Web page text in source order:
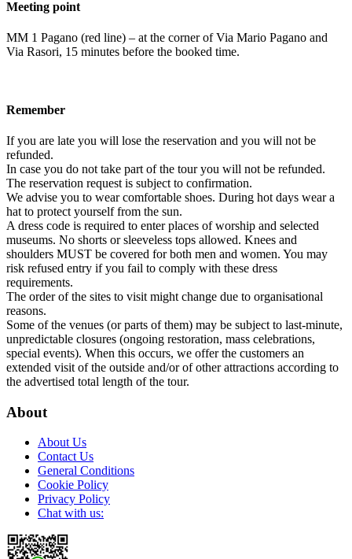
Meeting point
MM 1 Pagano (red line) – at the corner of Via Mario Pagano and
Via Rasori, 15 minutes before the booked time.
Remember
If you are late you will lose the reservation and you will not be
refunded.
In case you do not take part of the tour you will not be refunded.
The reservation request is subject to confirmation.
We advise you to wear comfortable shoes. During hot days wear a
hat to protect yourself from the sun.
A dress code is required to enter places of worship and selected
museums. No shorts or sleeveless tops allowed. Knees and
shoulders MUST be covered for both men and women. You may
risk refused entry if you fail to comply with these dress
requirements.
The order of the sites to visit might change due to organisational
reasons.
Some of the venues (or parts of them) may be subject to last-minute,
unpredictable closures (ongoing restoration, mass celebrations,
special events). When this occurs, we offer the customers an
extended visit of the outside and/or of other attractions according to
the advertised total length of the tour.
About
About Us
Contact Us
General Conditions
Cookie Policy
Privacy Policy
Chat with us: